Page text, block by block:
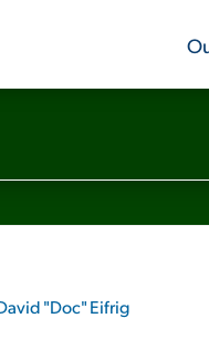
"Doc" Eifrig